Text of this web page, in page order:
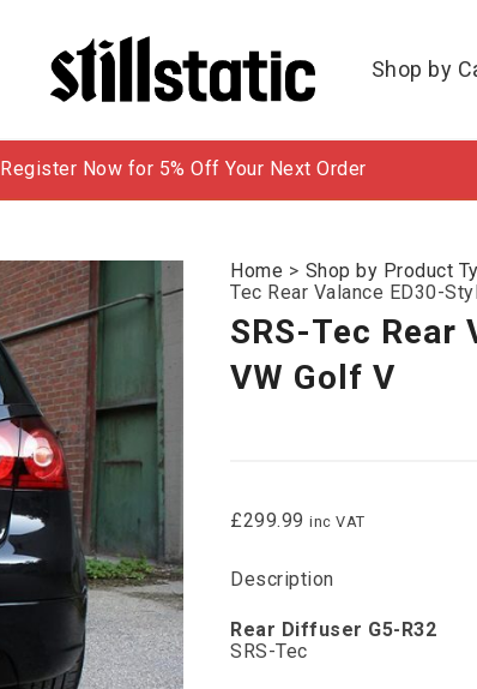
Shop by
Register Now for 5% Off Your Next Order
Home > Shop by Product
Tec Rear Valance ED30-
SRS-Tec Rear
VW Golf V
£299.99 inc VAT
Description
Rear Diffuser G5-R32
SRS-Tec